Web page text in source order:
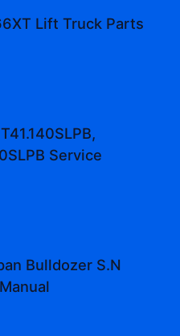
Lift Truck Parts
Service
Bulldozer S.N